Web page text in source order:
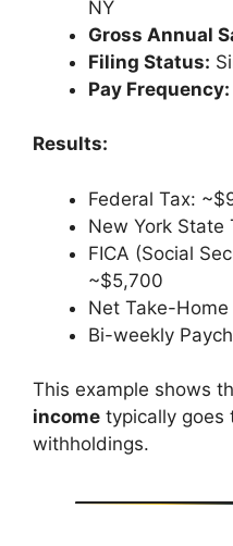
NY
Gross Annual
Filing Status:
Pay Frequency:
Results:
Federal Tax:
New York
FICA (Social
~$5,700
Net Take-Home
Bi-weekly
This example shows
income typically goes
withholdings.